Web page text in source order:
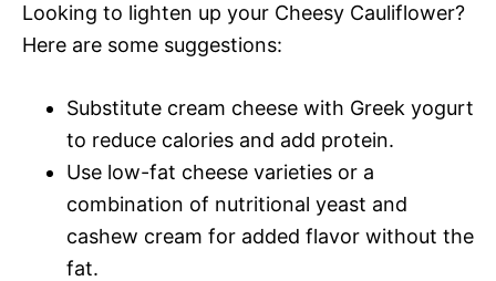
Looking to lighten up your Cheesy Cauliflower?
Here are some suggestions:
Substitute cream cheese with Greek yogurt
to reduce calories and add protein.
Use low-fat cheese varieties or a
combination of nutritional yeast and
cashew cream for added flavor without the
fat.